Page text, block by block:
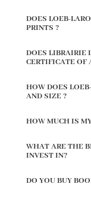
DOES LOEB-
PRINTS ?
DOES LIBRAIRIE
CERTIFICATE OF
HOW DOES
AND SIZE ?
HOW MUCH IS
WHAT ARE THE
INVEST IN?
DO YOU BUY